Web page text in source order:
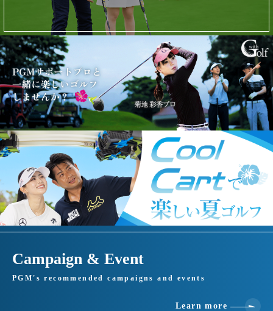
Campaign & Event
PGM's recommended campaigns and events
Learn more